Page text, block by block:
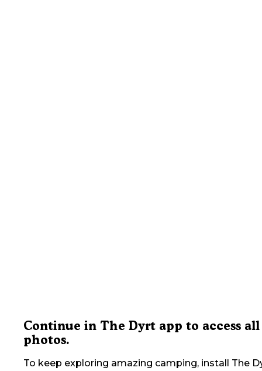
Continue in The Dyrt app to access all
photos.
To keep exploring amazing camping, install The